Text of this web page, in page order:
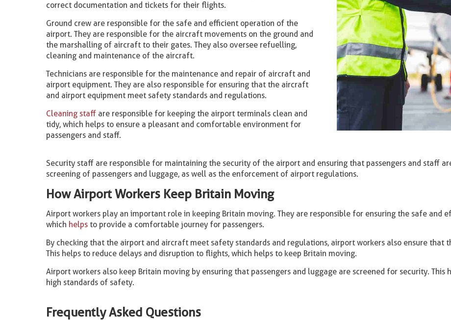
correct documentation and tickets for their flights.
Ground crew are responsible for the safe and efficient operation of the
airport. They are responsible for the aircraft movements on the ground and
the marshalling of aircraft to their gates. They also oversee refuelling,
cleaning and maintenance of the aircraft.
Technicians are responsible for the maintenance and repair of aircraft and
airport equipment. They are also responsible for ensuring that the aircraft
and airport equipment meet safety standards and regulations.
Cleaning staffare responsible for keeping the airport terminals clean and
tidy, which helps to ensure a pleasant and comfortable environment for
passengers and staff.
Security staff are responsible for maintaining the security of the airport and ensuring that passengers and staff
screening of passengers and luggage, as well as the enforcement of airport regulations.
How Airport Workers Keep Britain Moving
Airport workers play an important role in keeping Britain moving. They are responsible for ensuring the safe and
which helpsto provide a comfortable journey for passengers.
By checking that the airport and aircraft meet safety standards and regulations, airport workers also ensure that
This helps to reduce delays and disruption to flights, which helps to keep Britain moving.
Airport workers also keep Britain moving by ensuring that passengers and luggage are screened for security. This
high standards of safety.
Frequently Asked Questions